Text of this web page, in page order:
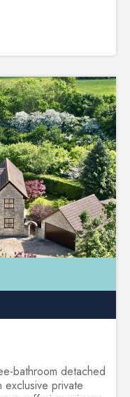
bathroom detached
exclusive private